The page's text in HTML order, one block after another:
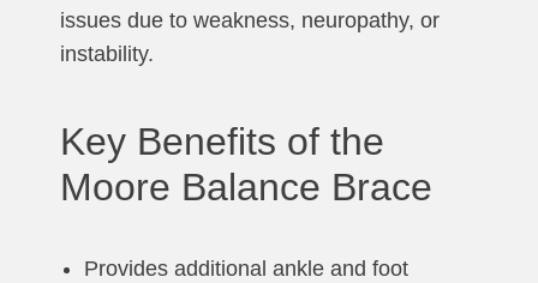
issues due to weakness, neuropathy, or
instability.
Key Benefits of the
Moore Balance Brace
Provides additional ankle and foot